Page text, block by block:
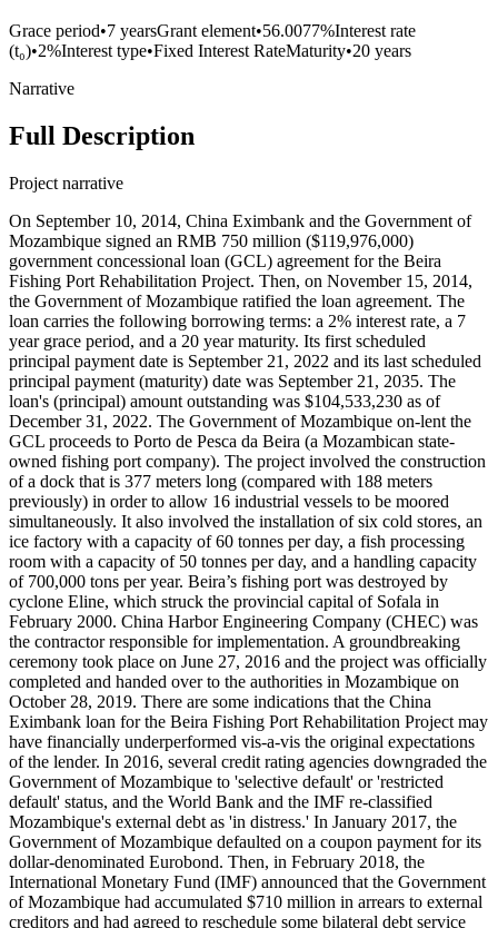
Grace period•7 yearsGrant element•56.0077%Interest rate
(t₀)•2%Interest type•Fixed Interest RateMaturity•20 years
Narrative
Full Description
Project narrative
On September 10, 2014, China Eximbank and the Government of
Mozambique signed an RMB 750 million ($119,976,000)
government concessional loan (GCL) agreement for the Beira
Fishing Port Rehabilitation Project. Then, on November 15, 2014,
the Government of Mozambique ratified the loan agreement. The
loan carries the following borrowing terms: a 2% interest rate, a 7
year grace period, and a 20 year maturity. Its first scheduled
principal payment date is September 21, 2022 and its last scheduled
principal payment (maturity) date was September 21, 2035. The
loan's (principal) amount outstanding was $104,533,230 as of
December 31, 2022. The Government of Mozambique on-lent the
GCL proceeds to Porto de Pesca da Beira (a Mozambican state-
owned fishing port company). The project involved the construction
of a dock that is 377 meters long (compared with 188 meters
previously) in order to allow 16 industrial vessels to be moored
simultaneously. It also involved the installation of six cold stores, an
ice factory with a capacity of 60 tonnes per day, a fish processing
room with a capacity of 50 tonnes per day, and a handling capacity
of 700,000 tons per year. Beira’s fishing port was destroyed by
cyclone Eline, which struck the provincial capital of Sofala in
February 2000. China Harbor Engineering Company (CHEC) was
the contractor responsible for implementation. A groundbreaking
ceremony took place on June 27, 2016 and the project was officially
completed and handed over to the authorities in Mozambique on
October 28, 2019. There are some indications that the China
Eximbank loan for the Beira Fishing Port Rehabilitation Project may
have financially underperformed vis-a-vis the original expectations
of the lender. In 2016, several credit rating agencies downgraded the
Government of Mozambique to 'selective default' or 'restricted
default' status, and the World Bank and the IMF re-classified
Mozambique's external debt as 'in distress.' In January 2017, the
Government of Mozambique defaulted on a coupon payment for its
dollar-denominated Eurobond. Then, in February 2018, the
International Monetary Fund (IMF) announced that the Government
of Mozambique had accumulated $710 million in arrears to external
creditors and had agreed to reschedule some bilateral debt service